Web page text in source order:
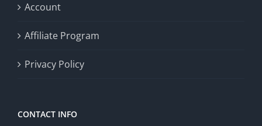
Account
Affiliate Program
Privacy Policy
CONTACT INFO